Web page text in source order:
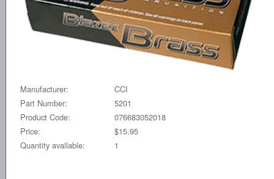
Manufacturer:
CCI
Part Number:
5201
Product Code:
076683052018
Price:
$15.95
Quantity available:
1